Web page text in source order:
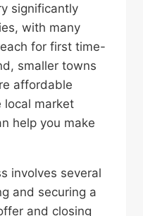
significantly
with many
for first time-
smaller towns
affordable
local market
help you make
involves several
and securing a
and closing